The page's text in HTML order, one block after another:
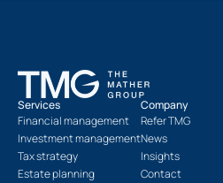
Services
Financial management
Investment management
Tax strategy
Estate planning
Company
Refer TMG
News
Insights
Contact